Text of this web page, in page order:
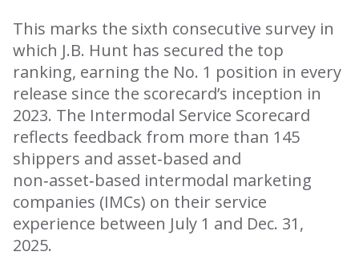
This marks the sixth consecutive survey in
which J.B. Hunt has secured the top
ranking, earning the No. 1 position in every
release since the scorecard’s inception in
2023. The Intermodal Service Scorecard
reflects feedback from more than 145
shippers and asset‑based and
non‑asset‑based intermodal marketing
companies (IMCs) on their service
experience between July 1 and Dec. 31,
2025.